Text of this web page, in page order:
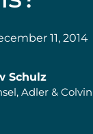
11, 2014
Schulz
Adler & Colvin